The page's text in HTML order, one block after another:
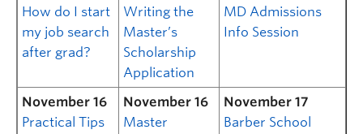
How do I start
my job search
after grad?
Writing the
Master’s
Scholarship
Application
MD Admissions
Info Session
November 16
Practical Tips
November 16
Master
November 17
Barber School